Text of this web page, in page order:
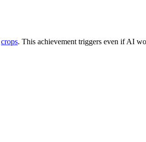
crops. This achievement triggers even if AI